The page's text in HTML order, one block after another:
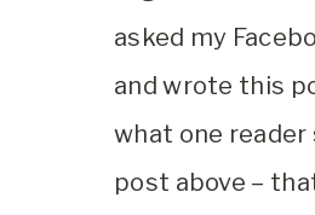
asked my
and wrote this
what one reader
post above –